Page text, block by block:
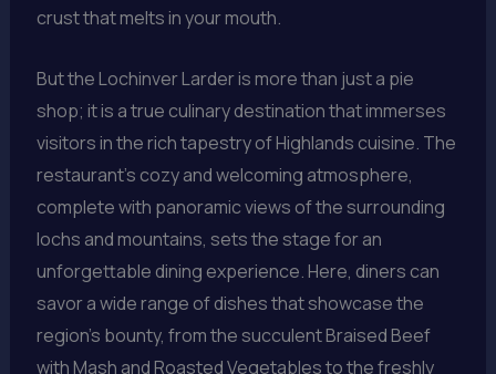
crust that melts in your mouth.
But the Lochinver Larder is more than just a pie
shop; it is a true culinary destination that immerses
visitors in the rich tapestry of Highlands cuisine. The
restaurant’s cozy and welcoming atmosphere,
complete with panoramic views of the surrounding
lochs and mountains, sets the stage for an
unforgettable dining experience. Here, diners can
savor a wide range of dishes that showcase the
region’s bounty, from the succulent Braised Beef
with Mash and Roasted Vegetables to the freshly